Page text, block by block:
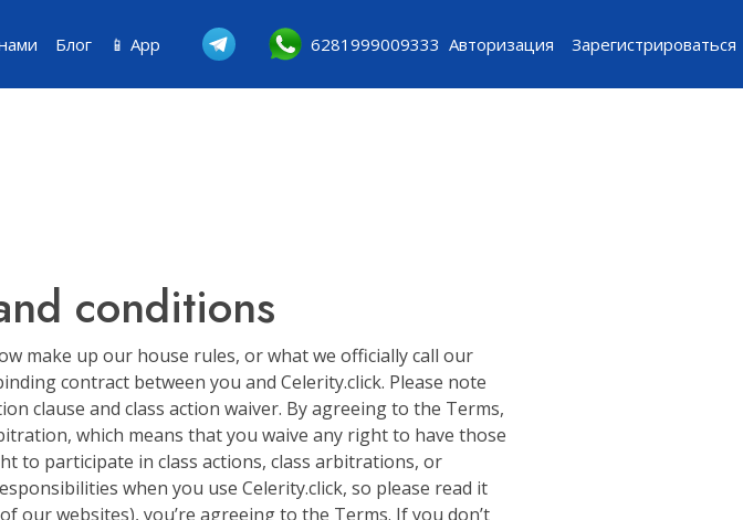
Блог 📱 App 6281999009333 Авторизация Зарегистрироваться
conditions
make up our house rules, or what we officially call our
contract between you and Celerity.click. Please note
clause and class action waiver. By agreeing to the Terms,
which means that you waive any right to have those
to participate in class actions, class arbitrations, or
when you use Celerity.click, so please read it
our websites), you’re agreeing to the Terms. If you don’t